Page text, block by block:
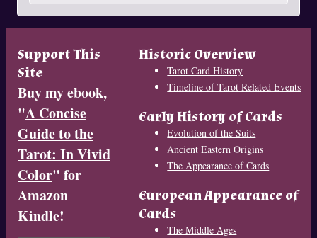
Support This
Site
Buy my ebook,
"A Concise
Guide to the
Tarot: In Vivid
Color" for
Amazon
Kindle!
Historic Overview
Tarot Card History
Timeline of Tarot Related Events
Early History of Cards
Evolution of the Suits
Ancient Eastern Origins
The Appearance of Cards
European Appearance of
Cards
The Middle Ages